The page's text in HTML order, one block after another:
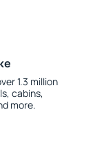
1.3 million
cabins,
more.